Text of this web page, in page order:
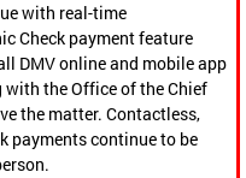
with real-time
Check payment feature
DMV online and mobile app
the Office of the Chief
the matter. Contactless,
payments continue to be